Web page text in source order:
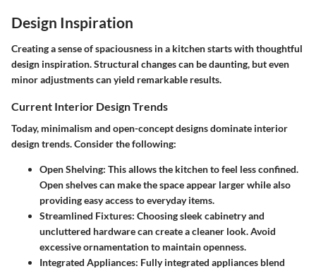
Design Inspiration
Creating a sense of spaciousness in a kitchen starts with thoughtful
design inspiration. Structural changes can be daunting, but even
minor adjustments can yield remarkable results.
Current Interior Design Trends
Today, minimalism and open-concept designs dominate interior
design trends. Consider the following:
Open Shelving: This allows the kitchen to feel less confined.
Open shelves can make the space appear larger while also
providing easy access to everyday items.
Streamlined Fixtures: Choosing sleek cabinetry and
uncluttered hardware can create a cleaner look. Avoid
excessive ornamentation to maintain openness.
Integrated Appliances: Fully integrated appliances blend